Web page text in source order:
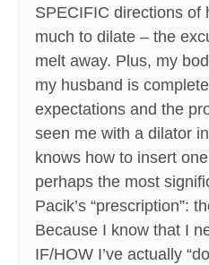
SPECIFIC directions of
much to dilate – the
melt away. Plus, my
my husband is
expectations and the
seen me with a dilator
knows how to insert
perhaps the most
Pacik’s “prescription”:
Because I know that I
IF/HOW I’ve actually